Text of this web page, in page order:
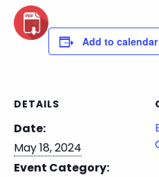
Add to calendar
DETAILS
Date:
May 18, 2024
Event Category: